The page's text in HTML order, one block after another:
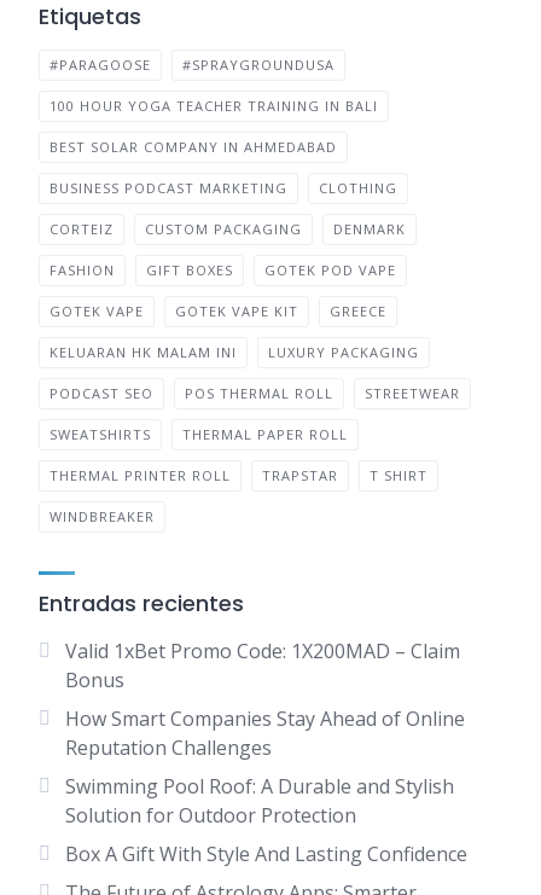
Etiquetas
#PARAGOOSE #SPRAYGROUNDUSA
100 HOUR YOGA TEACHER TRAINING IN BALI
BEST SOLAR COMPANY IN AHMEDABAD
BUSINESS PODCAST MARKETING CLOTHING
CORTEIZ CUSTOM PACKAGING DENMARK
FASHION GIFT BOXES GOTEK POD VAPE
GOTEK VAPE GOTEK VAPE KIT GREECE
KELUARAN HK MALAM INI LUXURY PACKAGING
PODCAST SEO POS THERMAL ROLL STREETWEAR
SWEATSHIRTS THERMAL PAPER ROLL
THERMAL PRINTER ROLL TRAPSTAR T SHIRT
WINDBREAKER
Entradas recientes
Valid 1xBet Promo Code: 1X200MAD – Claim
Bonus
How Smart Companies Stay Ahead of Online
Reputation Challenges
Swimming Pool Roof: A Durable and Stylish
Solution for Outdoor Protection
Box A Gift With Style And Lasting Confidence